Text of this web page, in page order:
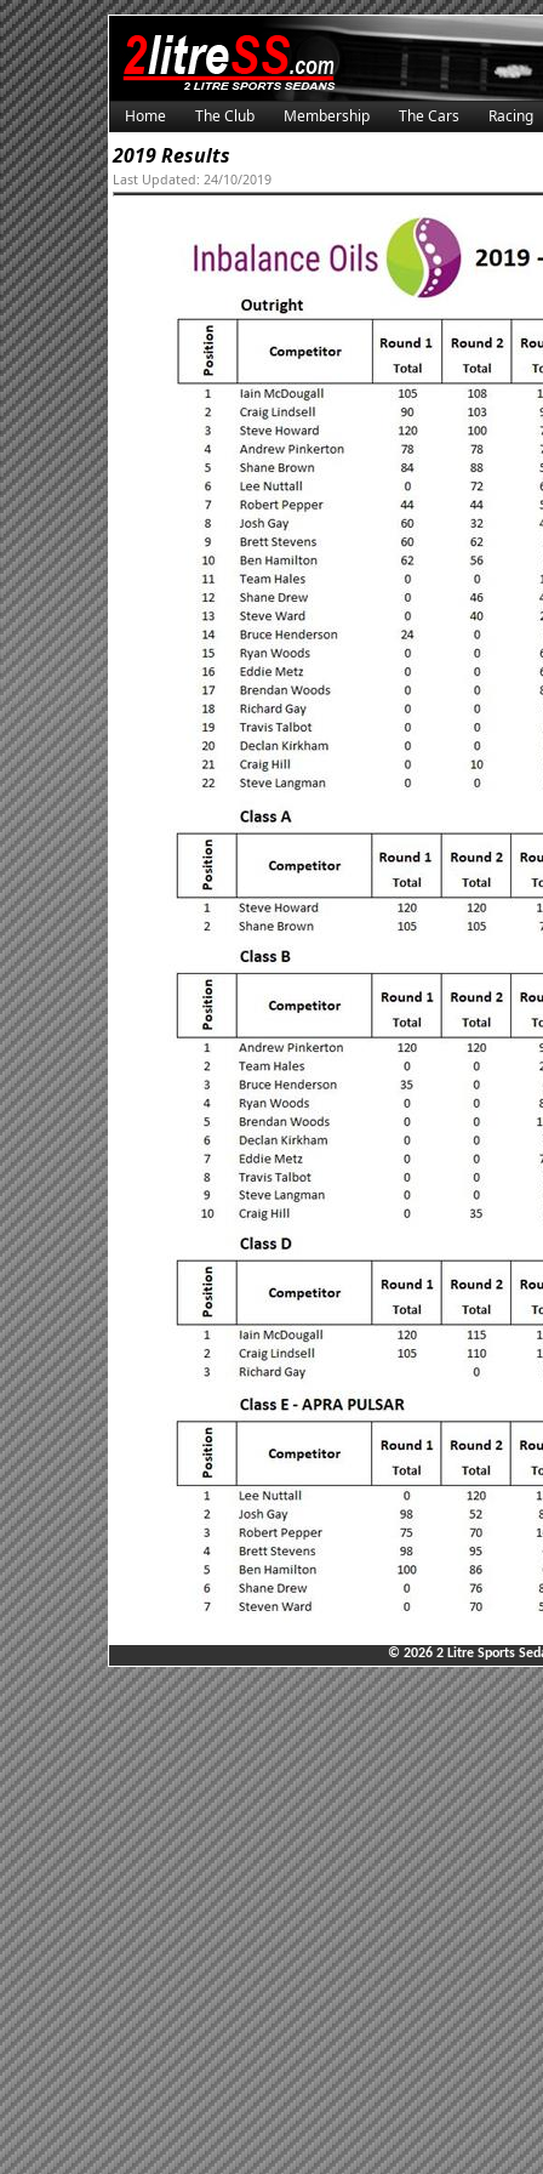
Home The Club Membership The Cars Racing
2019 Results
Last Updated: 24/10/2019
© 2026 2 Litre Sports